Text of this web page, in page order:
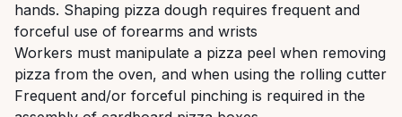
hands. Shaping pizza dough requires frequent and
forceful use of forearms and wrists
Workers must manipulate a pizza peel when removing
pizza from the oven, and when using the rolling cutter
Frequent and/or forceful pinching is required in the